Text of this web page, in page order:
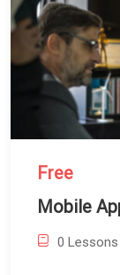
Free
Mobile
0 Lessons